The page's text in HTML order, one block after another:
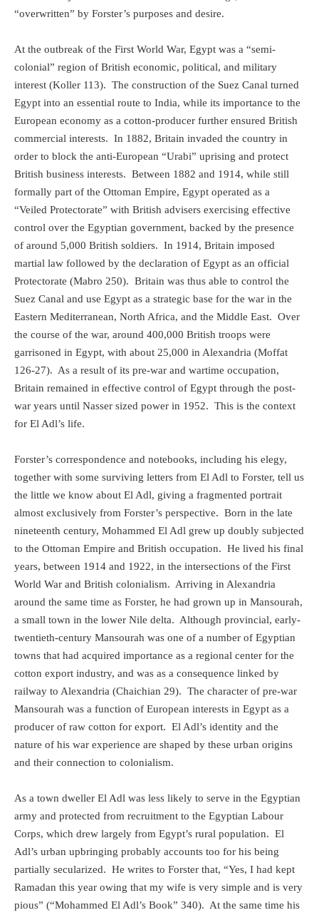
“overwritten” by Forster’s purposes and desire.
At the outbreak of the First World War, Egypt was a “semi-
colonial” region of British economic, political, and military
interest (Koller 113). The construction of the Suez Canal turned
Egypt into an essential route to India, while its importance to the
European economy as a cotton-producer further ensured British
commercial interests. In 1882, Britain invaded the country in
order to block the anti-European “Urabi” uprising and protect
British business interests. Between 1882 and 1914, while still
formally part of the Ottoman Empire, Egypt operated as a
“Veiled Protectorate” with British advisers exercising effective
control over the Egyptian government, backed by the presence
of around 5,000 British soldiers. In 1914, Britain imposed
martial law followed by the declaration of Egypt as an official
Protectorate (Mabro 250). Britain was thus able to control the
Suez Canal and use Egypt as a strategic base for the war in the
Eastern Mediterranean, North Africa, and the Middle East. Over
the course of the war, around 400,000 British troops were
garrisoned in Egypt, with about 25,000 in Alexandria (Moffat
126-27). As a result of its pre-war and wartime occupation,
Britain remained in effective control of Egypt through the post-
war years until Nasser sized power in 1952. This is the context
for El Adl’s life.
Forster’s correspondence and notebooks, including his elegy,
together with some surviving letters from El Adl to Forster, tell us
the little we know about El Adl, giving a fragmented portrait
almost exclusively from Forster’s perspective. Born in the late
nineteenth century, Mohammed El Adl grew up doubly subjected
to the Ottoman Empire and British occupation. He lived his final
years, between 1914 and 1922, in the intersections of the First
World War and British colonialism. Arriving in Alexandria
around the same time as Forster, he had grown up in Mansourah,
a small town in the lower Nile delta. Although provincial, early-
twentieth-century Mansourah was one of a number of Egyptian
towns that had acquired importance as a regional center for the
cotton export industry, and was as a consequence linked by
railway to Alexandria (Chaichian 29). The character of pre-war
Mansourah was a function of European interests in Egypt as a
producer of raw cotton for export. El Adl’s identity and the
nature of his war experience are shaped by these urban origins
and their connection to colonialism.
As a town dweller El Adl was less likely to serve in the Egyptian
army and protected from recruitment to the Egyptian Labour
Corps, which drew largely from Egypt’s rural population. El
Adl’s urban upbringing probably accounts too for his being
partially secularized. He writes to Forster that, “Yes, I had kept
Ramadan this year owing that my wife is very simple and is very
pious” (“Mohammed El Adl’s Book” 340). At the same time his